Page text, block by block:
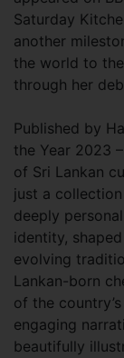
Saturday
another
the world to
through her
Published by
the Year 2023
of Sri Lankan
just a
deeply
identity,
evolving
Lankan-born
of the
engaging
beautifully